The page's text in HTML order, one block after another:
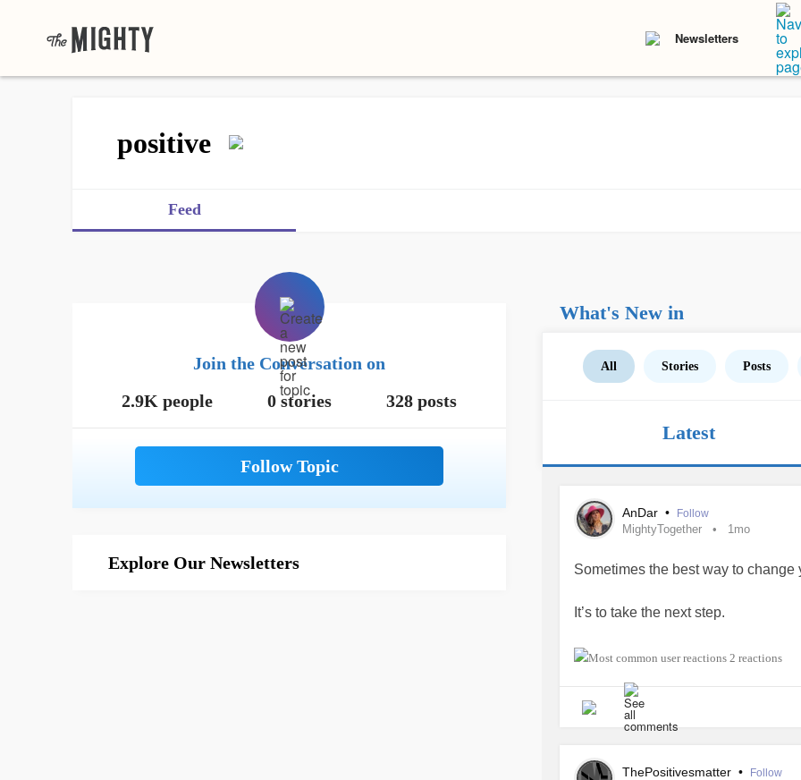
Newsletters
positive
Feed
Join the Conversation on
2.9K people
0 stories 328 posts
Explore Our Newsletters
What's New in
All Stories Posts
Latest
AnDar • Follow
MightyTogether 1mo
Sometimes the best way to change
It’s to take the next step.
ACTION creates opportunities :)
#MightyTogether
2 reactions
ThePositivesmatter • Follow